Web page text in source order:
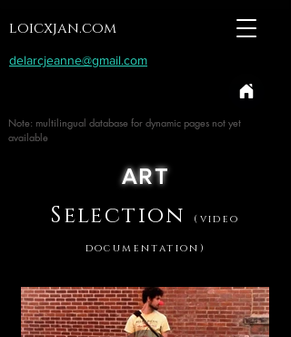
loicxjan.com
delarcjeanne@gmail.com
Note: multilingual database for dynamic pages not yet
available
Selection (video
documentation)
ART